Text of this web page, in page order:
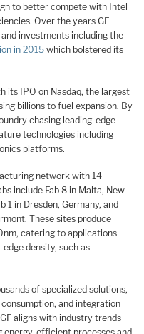
to better compete with Intel
Over the years GF
investments including the
in 2015 which bolstered its
its IPO on Nasdaq, the largest
billions to fuel expansion. By
chasing leading-edge
technologies including
platforms.
network with 14
include Fab 8 in Malta, New
1 in Dresden, Germany, and
These sites produce
catering to applications
density, such as
of specialized solutions,
and integration
aligns with industry trends